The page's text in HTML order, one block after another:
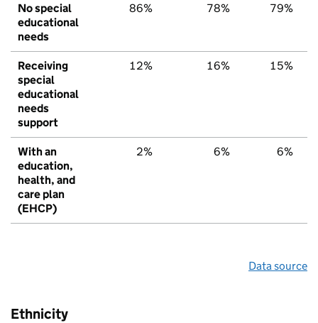
No special
educational
needs
86% 78% 79%
Receiving
special
educational
needs
support
12% 16% 15%
With an
education,
health, and
care plan
(EHCP)
2% 6% 6%
Data source
Ethnicity